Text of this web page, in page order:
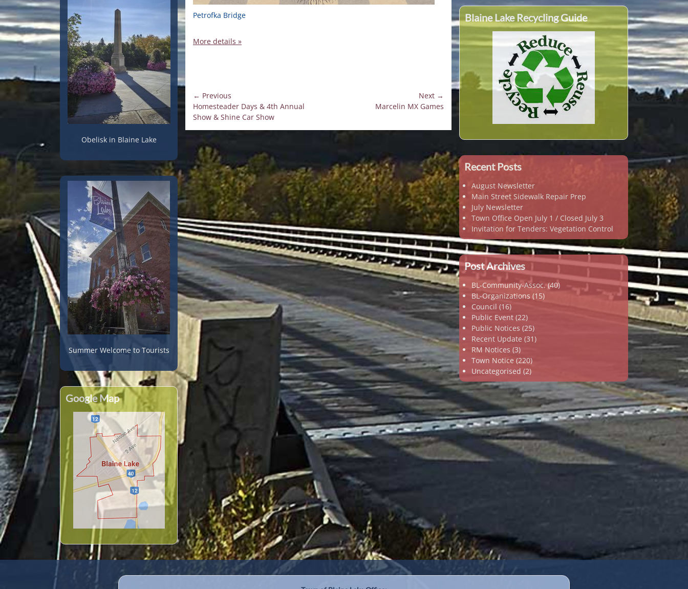
Petrofka Bridge
More details »
Post
navigation
← Previous
Previous
post:
Homesteader Days & 4th Annual
Show & Shine Car Show
Next →
Marcelin MX Games
Obelisk in Blaine Lake
Summer Welcome to Tourists
Google Map
Blaine Lake Recycling Guide
Recent Posts
August Newsletter
Main Street Sidewalk Repair Prep
July Newsletter
Town Office Open July 1 / Closed July 3
Invitation for Tenders: Vegetation Control
Post Archives
BL-Community-Assoc.(40)
BL-Organizations (15)
Council (16)
Public Event (22)
Public Notices (25)
Recent Update (31)
RM Notices (3)
Town Notice (220)
Uncategorised (2)